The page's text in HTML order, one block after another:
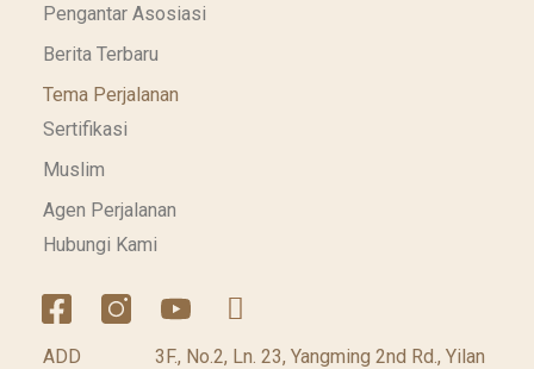
Pengantar Asosiasi
Berita Terbaru
Tema Perjalanan
Sertifikasi
Muslim
Agen Perjalanan
Hubungi Kami
ADD
3F., No.2, Ln. 23, Yangming 2nd Rd., Yilan